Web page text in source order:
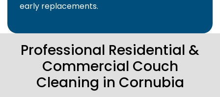
early replacements.
Professional Residential &
Commercial Couch
Cleaning in Cornubia